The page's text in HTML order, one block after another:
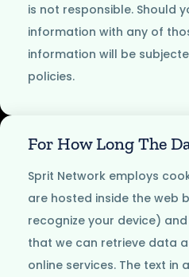
is not responsible. Should
information with any of
information will be
policies.
For How Long The
Sprit Network employs
are hosted inside the web
recognize your device)
that we can retrieve data
online services. The text in